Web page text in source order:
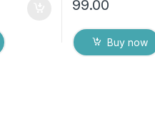
99.00
Buy now